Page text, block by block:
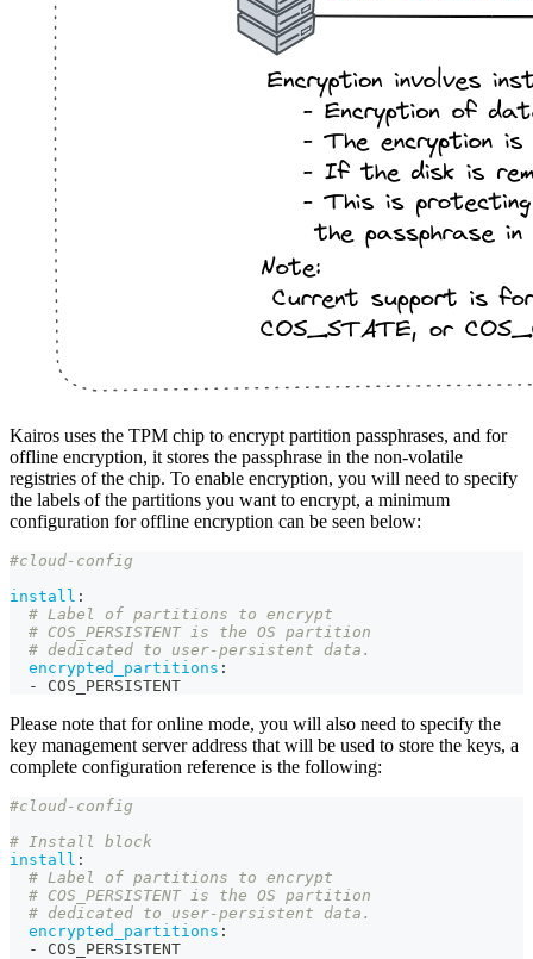
Kairos uses the TPM chip to encrypt partition passphrases, and for
offline encryption, it stores the passphrase in the non-volatile
registries of the chip. To enable encryption, you will need to specify
the labels of the partitions you want to encrypt, a minimum
configuration for offline encryption can be seen below:
#cloud-config
install :
# Label of partitions to encrypt
# COS_PERSISTENT is the OS partition
# dedicated to user-persistent data.
encrypted_partitions :
-
COS_PERSISTENT
Please note that for online mode, you will also need to specify the
key management server address that will be used to store the keys, a
complete configuration reference is the following:
#cloud-config
# Install block
install :
# Label of partitions to encrypt
# COS_PERSISTENT is the OS partition
# dedicated to user-persistent data.
encrypted_partitions :
-
COS_PERSISTENT